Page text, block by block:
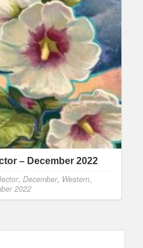
– December 2022
, December, Western,
2022